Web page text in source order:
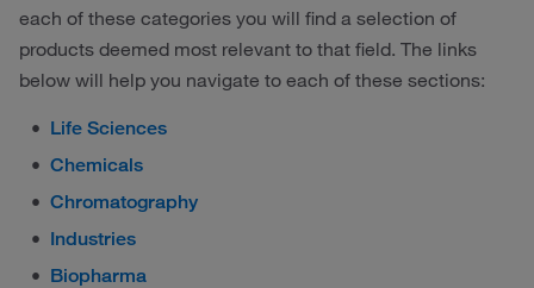
each of these categories you will find a selection of
products deemed most relevant to that field. The links
below will help you navigate to each of these sections:
Life Sciences
Chemicals
Chromatography
Industries
Biopharma